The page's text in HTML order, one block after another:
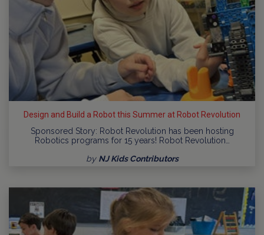
Design and Build a Robot this Summer at Robot Revolution
Sponsored Story: Robot Revolution has been hosting
Robotics programs for 15 years! Robot Revolution…
by NJ Kids Contributors